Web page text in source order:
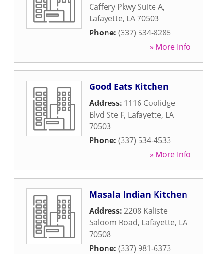
Caffery Pkwy Suite A,
Lafayette, LA70503
Phone: (337) 534-8285
» More Info
Good Eats Kitchen
Address: 1116 Coolidge
Blvd Ste F, Lafayette, LA
70503
Phone: (337) 534-4533
» More Info
Masala Indian Kitchen
Address: 2208 Kaliste
Saloom Road, Lafayette, LA
70508
Phone: (337) 981-6373